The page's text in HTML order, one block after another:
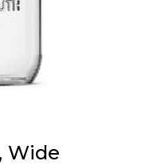
Wide